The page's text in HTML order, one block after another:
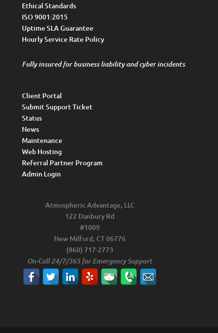
Ethical Standards
ISO 9001:2015
Uptime SLA Guarantee
Hourly Service Rate Policy
Fully insured for business liability and cyber incidents
Client Portal
Submit Support Ticket
Status
News
Maintenance
Web Hosting
Referral Partner Program
Admin Login
Atmospheric Advantage, LLC
122 Danbury Rd
#1009
New Milford, CT 06776
(860) 717-2773
On-Call 24/7/365 for Emergency Support